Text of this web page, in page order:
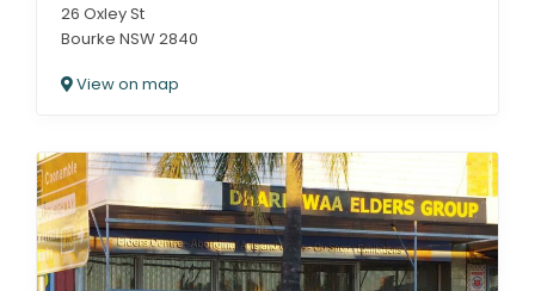
26 Oxley St
Bourke NSW 2840
View on map